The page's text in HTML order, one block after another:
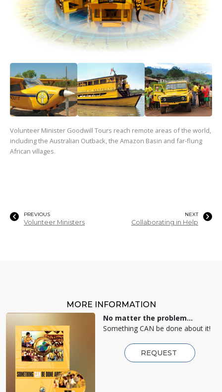
Volunteer Minister Goodwill Tours reach remote areas of the world,
including the Australian Outback, the Amazon Basin and far-flung
African villages.
PREVIOUS
Volunteer Ministers
NEXT
Collaborating in Help
MORE INFORMATION
No matter the problem...
Something CAN be done about it!
REQUEST